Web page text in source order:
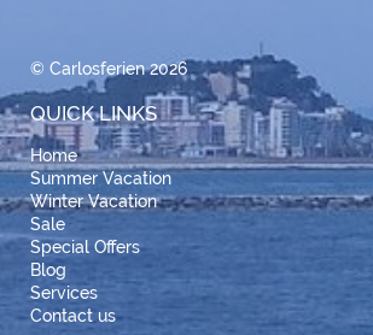
© Carlosferien 2026
QUICK LINKS
Home
Summer Vacation
Winter Vacation
Sale
Special Offers
Blog
Services
Contact us